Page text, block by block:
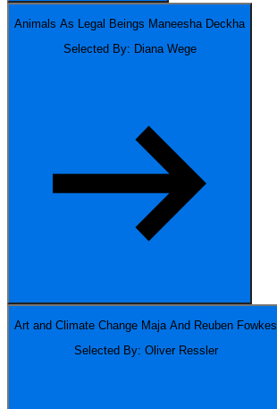
Animals As Legal Beings Maneesha Deckha
Selected By: Diana Wege
Art and Climate Change Maja And Reuben Fowkes
Selected By: Oliver Ressler